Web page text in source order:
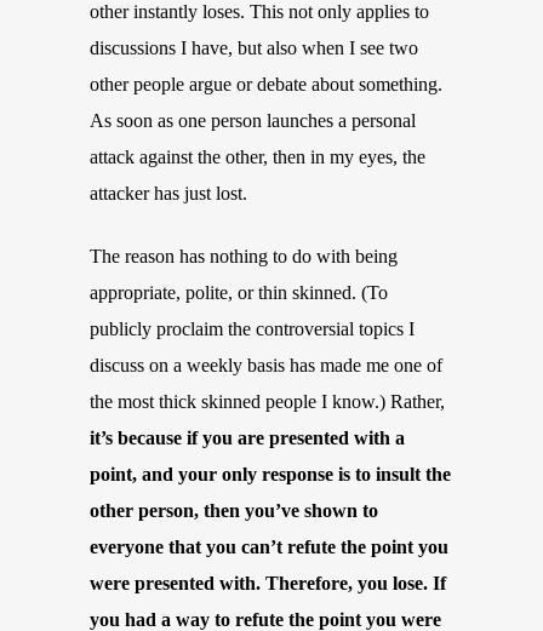
other instantly loses. This not only applies to
discussions I have, but also when I see two
other people argue or debate about something.
As soon as one person launches a personal
attack against the other, then in my eyes, the
attacker has just lost.
The reason has nothing to do with being
appropriate, polite, or thin skinned. (To
publicly proclaim the controversial topics I
discuss on a weekly basis has made me one of
the most thick skinned people I know.) Rather,
it’s because if you are presented with a
point, and your only response is to insult the
other person, then you’ve shown to
everyone that you can’t refute the point you
were presented with. Therefore, you lose. If
you had a way to refute the point you were